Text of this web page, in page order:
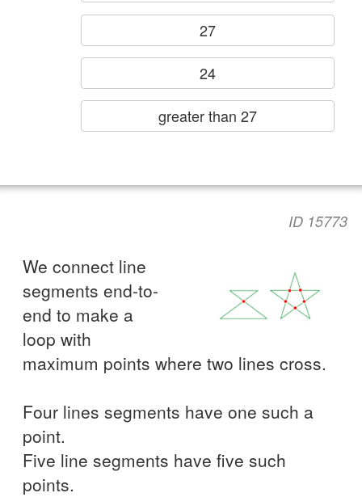
27
24
greater than 27
ID 15773
We connect line
segments end-to-
end to make a
loop with
maximum points where two lines cross.
Four lines segments have one such a
point.
Five line segments have five such
points.